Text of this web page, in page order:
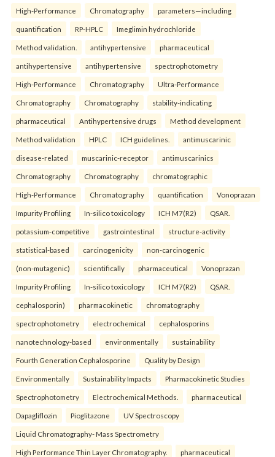
High-Performance Chromatography parameters—including
quantification RP-HPLC Imeglimin hydrochloride
Method validation. antihypertensive pharmaceutical
antihypertensive antihypertensive spectrophotometry
High-Performance Chromatography Ultra-Performance
Chromatography Chromatography stability-indicating
pharmaceutical Antihypertensive drugs Method development
Method validation HPLC ICH guidelines. antimuscarinic
disease-related muscarinic-receptor antimuscarinics
Chromatography Chromatography chromatographic
High-Performance Chromatography quantification Vonoprazan
Impurity Profiling In-silico toxicology ICH M7(R2) QSAR.
potassium-competitive gastrointestinal structure-activity
statistical-based carcinogenicity non-carcinogenic
(non-mutagenic) scientifically pharmaceutical Vonoprazan
Impurity Profiling In-silico toxicology ICH M7(R2) QSAR.
cephalosporin) pharmacokinetic chromatography
spectrophotometry electrochemical cephalosporins
nanotechnology-based environmentally sustainability
Fourth Generation Cephalosporine Quality by Design
Environmentally Sustainability Impacts Pharmacokinetic Studies
Spectrophotometry Electrochemical Methods. pharmaceutical
Dapagliflozin Pioglitazone UV Spectroscopy
Liquid Chromatography- Mass Spectrometry
High Performance Thin Layer Chromatography. pharmaceutical